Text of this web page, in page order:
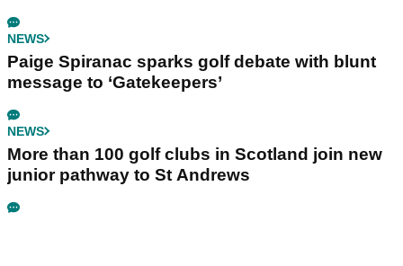
NEWS
Paige Spiranac sparks golf debate with blunt
message to ‘Gatekeepers’
NEWS
More than 100 golf clubs in Scotland join new
junior pathway to St Andrews